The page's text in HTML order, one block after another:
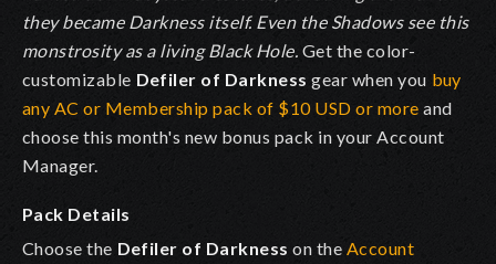
they became Darkness itself. Even the Shadows see this
monstrosity as a living Black Hole. Get the color-
customizable Defiler of Darkness gear when you buy
any AC or Membership pack of $10 USD or more and
choose this month's new bonus pack in your Account
Manager.
Pack Details
Choose the Defiler of Darkness on the Account